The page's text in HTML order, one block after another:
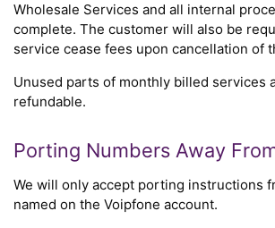
Wholesale Services and all internal
complete. The customer will also be
service cease fees upon cancellation of
Unused parts of monthly billed services
refundable.
Porting Numbers Away
We will only accept porting instructions
named on the Voipfone account.